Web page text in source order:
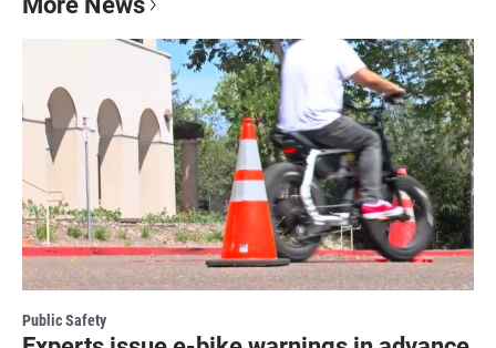
Public Safety